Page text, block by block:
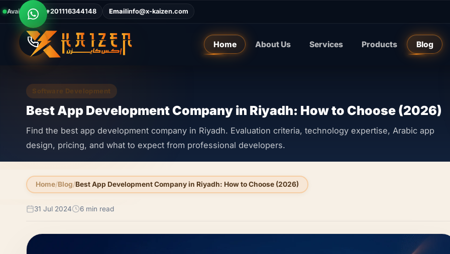
Call +201116344148 Emailinfo@x-kaizen.com
Available Now
Home About Us Services Products Blog
Software Development
Best App Development Company in Riyadh: How to Choose (2026)
Find the best app development company in Riyadh. Evaluation criteria, technology expertise, Arabic app
design, pricing, and what to expect from professional developers.
Home Blog Best App Development Company in Riyadh: How to Choose (2026)
31 Jul 2024 6 min read